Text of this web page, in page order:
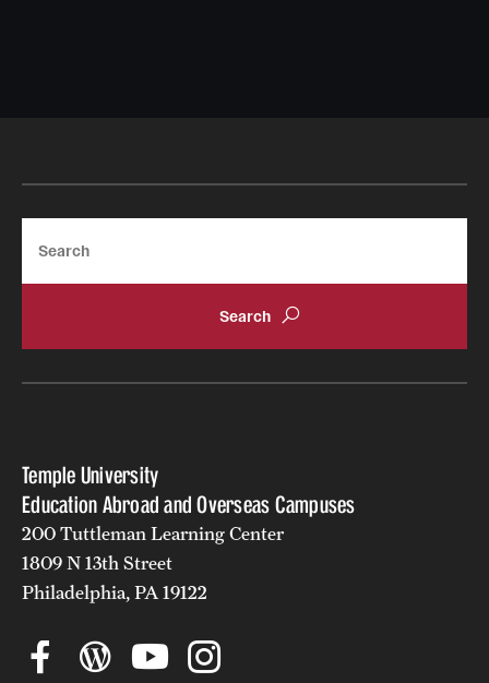
Temple University
Education Abroad and Overseas Campuses
200 Tuttleman Learning Center
1809 N 13th Street
Philadelphia, PA 19122